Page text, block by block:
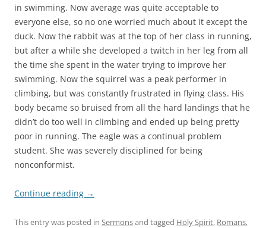
in swimming. Now average was quite acceptable to
everyone else, so no one worried much about it except the
duck. Now the rabbit was at the top of her class in running,
but after a while she developed a twitch in her leg from all
the time she spent in the water trying to improve her
swimming. Now the squirrel was a peak performer in
climbing, but was constantly frustrated in flying class. His
body became so bruised from all the hard landings that he
didn’t do too well in climbing and ended up being pretty
poor in running. The eagle was a continual problem
student. She was severely disciplined for being
nonconformist.
Continue reading →
This entry was posted in Sermonsand tagged Holy Spirit, Romans,